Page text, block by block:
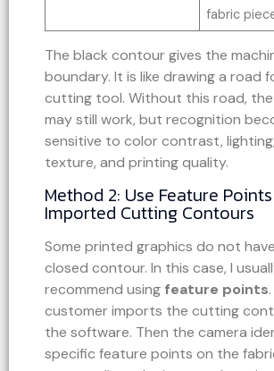
fabric
The black contour gives the
boundary. It is like drawing a road
cutting tool. Without this road,
may still work, but recognition
sensitive to color contrast,
texture, and printing quality.
Method 2: Use Feature
Imported Cutting Contours
Some printed graphics do not
closed contour. In this case, I
recommend using feature points
customer imports the cutting
the software. Then the camera
specific feature points on the